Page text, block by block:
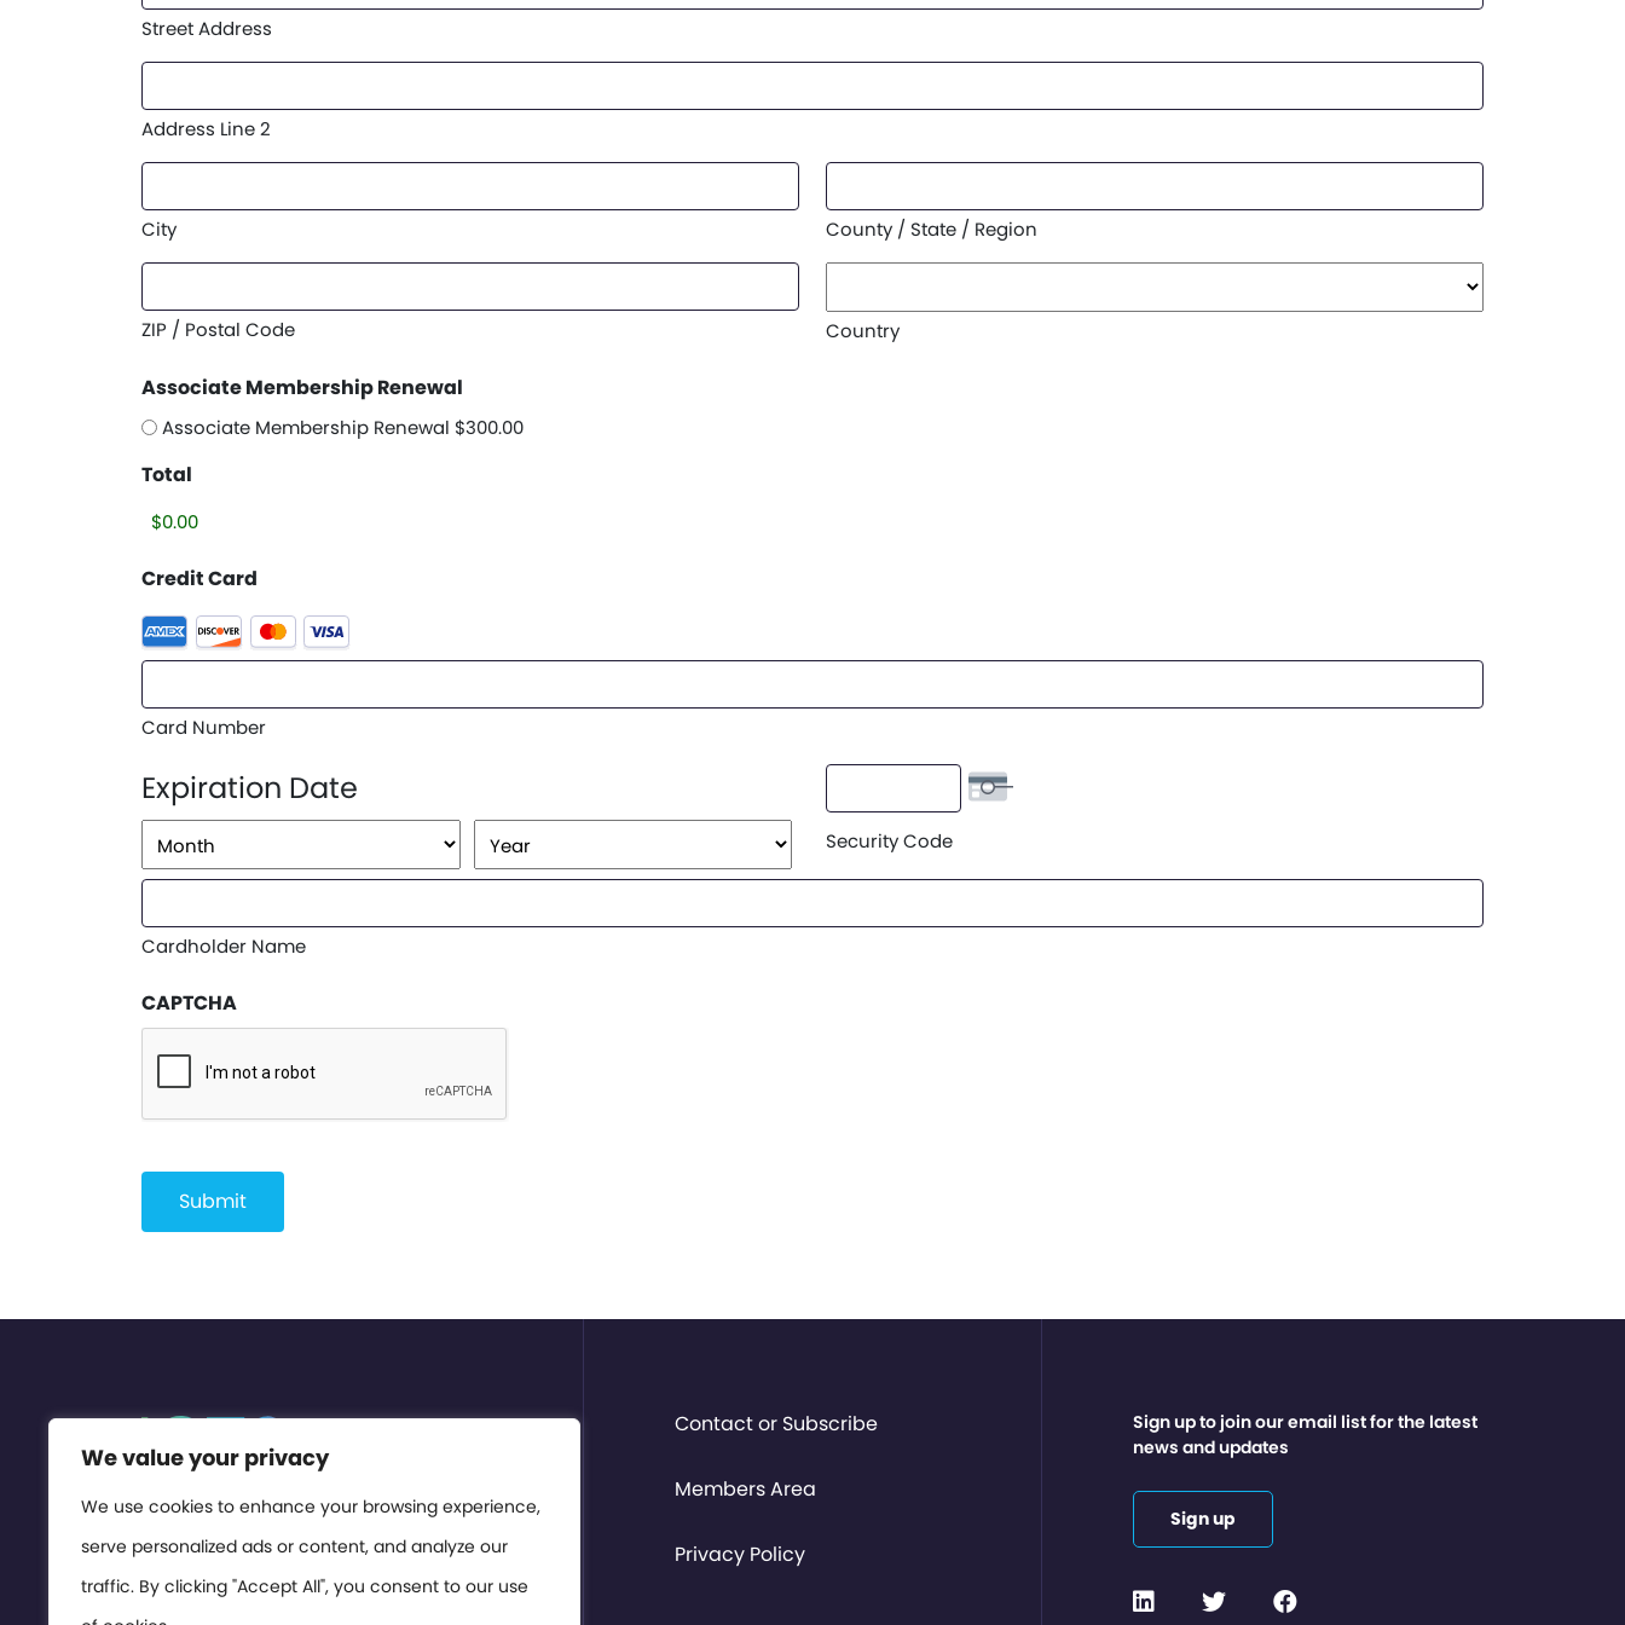
We value your privacy
We use cookies to enhance your browsing experience,
serve personalized ads or content, and analyze our
traffic. By clicking "Accept All", you consent to our use
Street Address
Address Line 2
City County / State / Region
ZIP / Postal Code Country
Associate Membership Renewal
Associate Membership Renewal $300.00
Total
Credit Card
Supported
Credit
American
Express,
Discover,
MasterCard,
Visa
Card Number
Expiration Date
Month Year Security Code
Cardholder Name
CAPTCHA
Contact or Subscribe
Members Area
Privacy Policy
Sign up to join our email list for the latest
news and updates
Sign up